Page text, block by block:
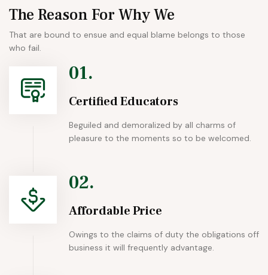
The Reason For Why We
That are bound to ensue and equal blame belongs to those
who fail.
01.
Certified Educators
Beguiled and demoralized by all charms of
pleasure to the moments so to be welcomed.
02.
Affordable Price
Owings to the claims of duty the obligations off
business it will frequently advantage.